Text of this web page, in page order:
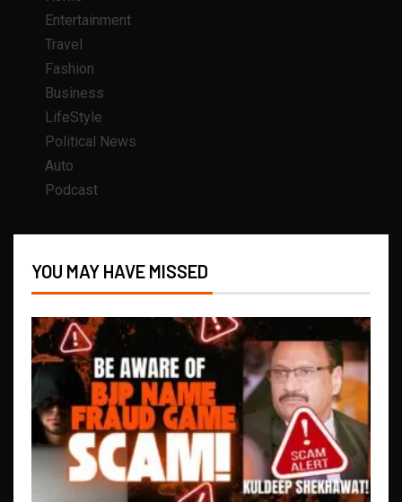
Entertainment
Travel
Fashion
Business
LifeStyle
Political News
Auto
Podcast
YOU MAY HAVE MISSED